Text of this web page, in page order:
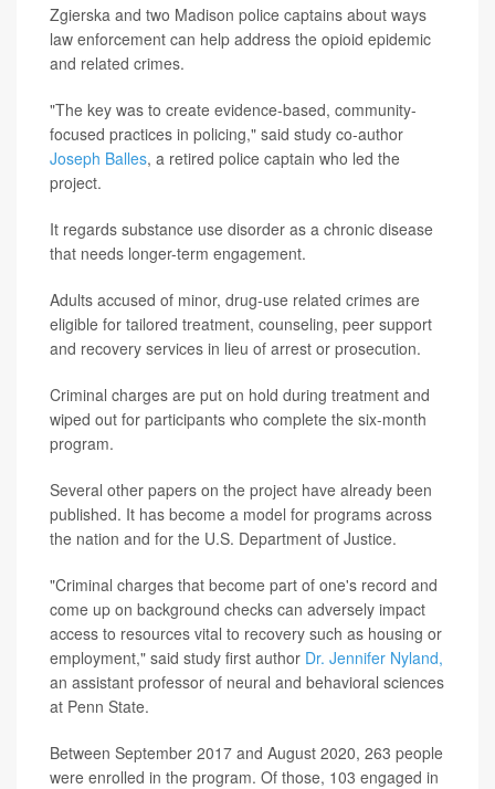
Zgierska and two Madison police captains about ways
law enforcement can help address the opioid epidemic
and related crimes.
"The key was to create evidence-based, community-
focused practices in policing," said study co-author
Joseph Balles, a retired police captain who led the
project.
It regards substance use disorder as a chronic disease
that needs longer-term engagement.
Adults accused of minor, drug-use related crimes are
eligible for tailored treatment, counseling, peer support
and recovery services in lieu of arrest or prosecution.
Criminal charges are put on hold during treatment and
wiped out for participants who complete the six-month
program.
Several other papers on the project have already been
published. It has become a model for programs across
the nation and for the U.S. Department of Justice.
"Criminal charges that become part of one's record and
come up on background checks can adversely impact
access to resources vital to recovery such as housing or
employment," said study first author Dr. Jennifer Nyland,
an assistant professor of neural and behavioral sciences
at Penn State.
Between September 2017 and August 2020, 263 people
were enrolled in the program. Of those, 103 engaged in